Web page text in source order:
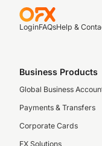
LoginFAQsHelp &
Business Products
Global Business
Payments & Transfers
Corporate Cards
FX Solutions